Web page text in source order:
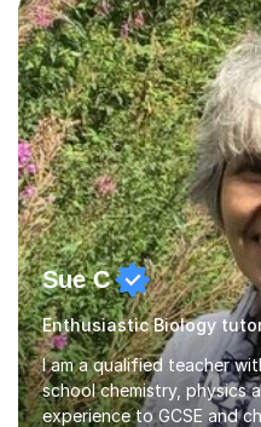
Sue C
Enthusiastic Biology
I am a qualified teacher
school chemistry, physics
experience to GCSE and